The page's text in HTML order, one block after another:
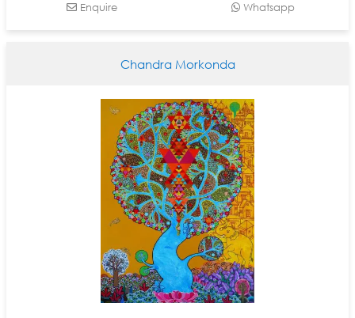
Enquire Whatsapp
Chandra Morkonda